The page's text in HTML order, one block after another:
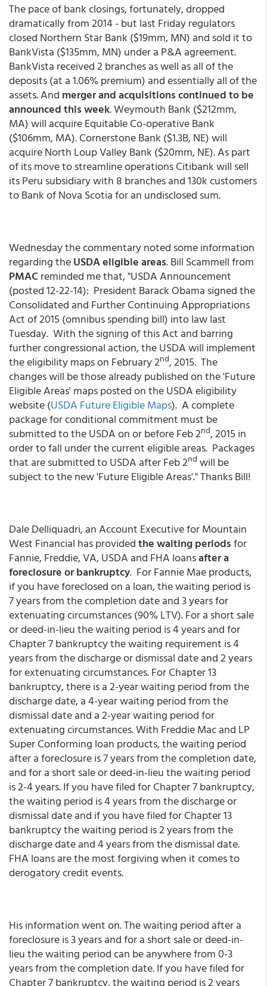
The pace of bank closings, fortunately, dropped
dramatically from 2014 - but last Friday regulators
closed Northern Star Bank ($19mm, MN) and sold it to
BankVista ($135mm, MN) under a P&A agreement.
BankVista received 2 branches as well as all of the
deposits (at a 1.06% premium) and essentially all of the
assets. And merger and acquisitions continued to be
announced this week. Weymouth Bank ($212mm,
MA) will acquire Equitable Co-operative Bank
($106mm, MA). Cornerstone Bank ($1.3B, NE) will
acquire North Loup Valley Bank ($20mm, NE). As part
of its move to streamline operations Citibank will sell
its Peru subsidiary with 8 branches and 130k customers
to Bank of Nova Scotia for an undisclosed sum.
Wednesday the commentary noted some information
regarding theUSDA eligible areas. Bill Scammell from
PMAC reminded me that, "USDA Announcement
(posted 12-22-14): President Barack Obama signed the
Consolidated and Further Continuing Appropriations
Act of 2015 (omnibus spending bill) into law last
Tuesday. With the signing of this Act and barring
further congressional action, the USDA will implement
the eligibility maps on February 2nd, 2015. The
changes will be those already published on the 'Future
Eligible Areas' maps posted on the USDA eligibility
website (USDA Future Eligible Maps). A complete
package for conditional commitment must be
submitted to the USDA on or before Feb 2nd, 2015 in
order to fall under the current eligible areas. Packages
that are submitted to USDA after Feb 2nd will be
subject to the new 'Future Eligible Areas'." Thanks Bill!
Dale Delliquadri, an Account Executive for Mountain
West Financial has providedthe waiting periodsfor
Fannie, Freddie, VA, USDA and FHA loansafter a
foreclosure or bankruptcy. For Fannie Mae products,
if you have foreclosed on a loan, the waiting period is
7 years from the completion date and 3 years for
extenuating circumstances (90% LTV). For a short sale
or deed-in-lieu the waiting period is 4 years and for
Chapter 7 bankruptcy the waiting requirement is 4
years from the discharge or dismissal date and 2 years
for extenuating circumstances. For Chapter 13
bankruptcy, there is a 2-year waiting period from the
discharge date, a 4-year waiting period from the
dismissal date and a 2-year waiting period for
extenuating circumstances. With Freddie Mac and LP
Super Conforming loan products, the waiting period
after a foreclosure is 7 years from the completion date,
and for a short sale or deed-in-lieu the waiting period
is 2-4 years. If you have filed for Chapter 7 bankruptcy,
the waiting period is 4 years from the discharge or
dismissal date and if you have filed for Chapter 13
bankruptcy the waiting period is 2 years from the
discharge date and 4 years from the dismissal date.
FHA loans are the most forgiving when it comes to
derogatory credit events.
His information went on. The waiting period after a
foreclosure is 3 years and for a short sale or deed-in-
lieu the waiting period can be anywhere from 0-3
years from the completion date. If you have filed for
Chapter 7 bankruptcy, the waiting period is 2 years